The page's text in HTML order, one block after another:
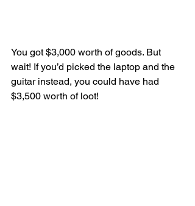
You got $3,000 worth of goods. But
wait! If you’d picked the laptop and the
guitar instead, you could have had
$3,500 worth of loot!